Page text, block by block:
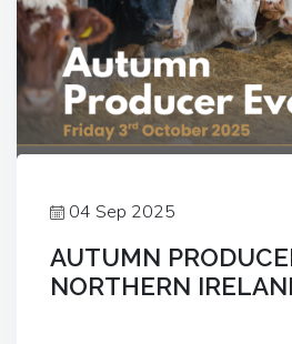
04 Sep 2025
AUTUMN
NORTHERN